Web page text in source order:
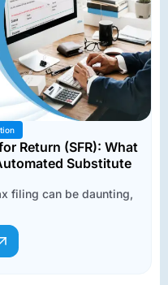
Return (SFR): What
Substitute
filing can be daunting,